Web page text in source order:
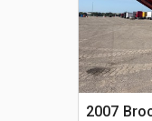
2007